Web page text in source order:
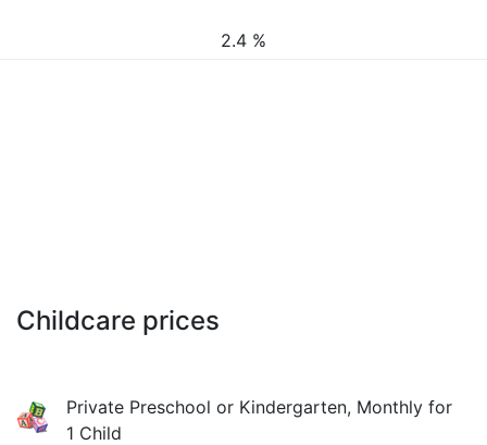
2.4 %
Childcare prices
Private Preschool or Kindergarten, Monthly for
1 Child